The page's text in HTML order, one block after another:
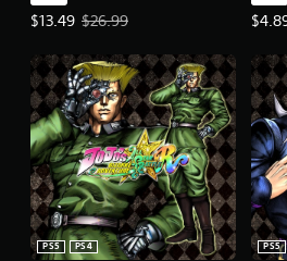
$13.49
Offer price, $13.49. Original price,
$26.99
PS5
PS4
PS5